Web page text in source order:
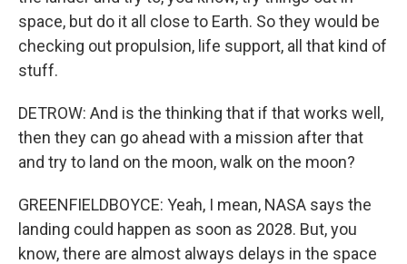
space, but do it all close to Earth. So they would be
checking out propulsion, life support, all that kind of
stuff.
DETROW: And is the thinking that if that works well,
then they can go ahead with a mission after that
and try to land on the moon, walk on the moon?
GREENFIELDBOYCE: Yeah, I mean, NASA says the
landing could happen as soon as 2028. But, you
know, there are almost always delays in the space